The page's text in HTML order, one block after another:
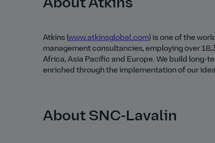
About Atkins
Atkins (www.atkinsglobal.com) is one of the
management consultancies, employing over
Africa, Asia Pacific and Europe. We build long-
enriched through the implementation of our
About SNC-Lavalin